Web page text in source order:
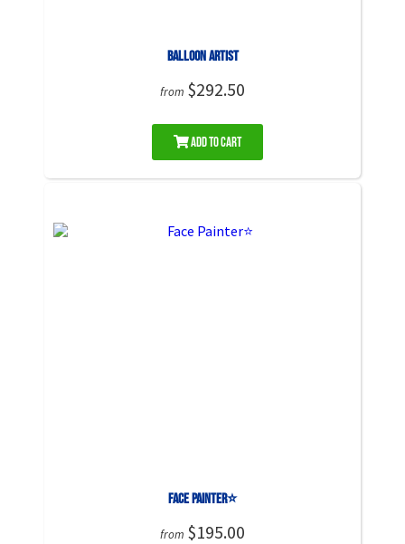
Balloon Artist
from $292.50
Add to Cart
Face Painter⭐
from $195.00